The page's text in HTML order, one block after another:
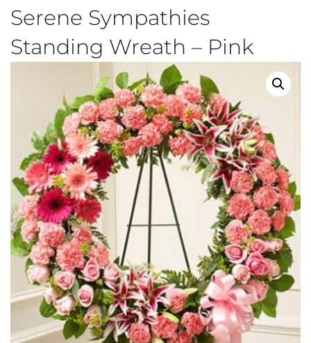
Serene Sympathies
Standing Wreath – Pink